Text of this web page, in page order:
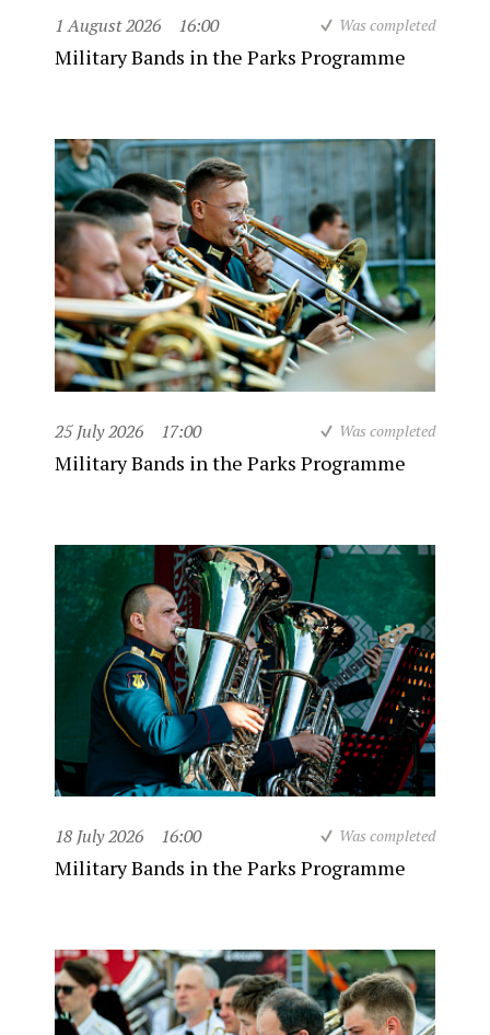
1 August 2026 16:00 Was completed
Military Bands in the Parks Programme
25 July 2026 17:00 Was completed
Military Bands in the Parks Programme
18 July 2026 16:00 Was completed
Military Bands in the Parks Programme